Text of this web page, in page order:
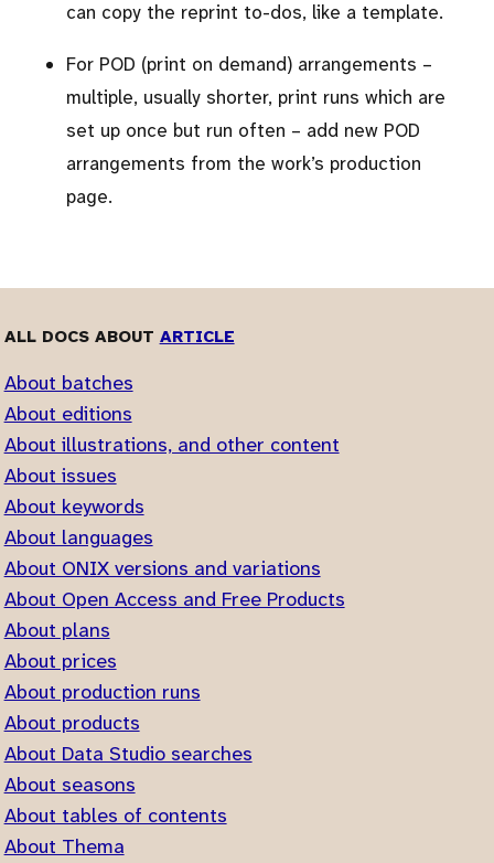
can copy the reprint to-dos, like a template.
For POD (print on demand) arrangements –
multiple, usually shorter, print runs which are
set up once but run often – add new POD
arrangements from the work’s production
page.
ALL DOCS ABOUT ARTICLE
About batches
About editions
About illustrations, and other content
About issues
About keywords
About languages
About ONIX versions and variations
About Open Access and Free Products
About plans
About prices
About production runs
About products
About Data Studio searches
About seasons
About tables of contents
About Thema